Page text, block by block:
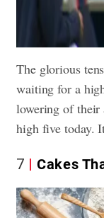
The glorious
waiting for a
lowering of their
high five today.
7 Cakes